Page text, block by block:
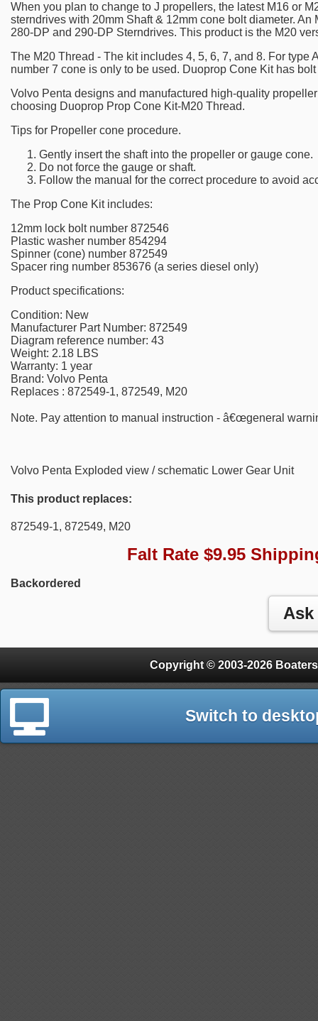
When you plan to change to J propellers, the latest M16 or
sterndrives with 20mm Shaft & 12mm cone bolt diameter.
280-DP and 290-DP Sterndrives. This product is the M20
The M20 Thread - The kit includes 4, 5, 6, 7, and 8. For type
number 7 cone is only to be used. Duoprop Cone Kit has
Volvo Penta designs and manufactured high-quality
choosing Duoprop Prop Cone Kit-M20 Thread.
Tips for Propeller cone procedure.
Gently insert the shaft into the propeller or gauge cone.
Do not force the gauge or shaft.
Follow the manual for the correct procedure to avoid
The Prop Cone Kit includes:
12mm lock bolt number 872546
Plastic washer number 854294
Spinner (cone) number 872549
Spacer ring number 853676 (a series diesel only)
Product specifications:
Condition: New
Manufacturer Part Number: 872549
Diagram reference number: 43
Weight: 2.18 LBS
Warranty: 1 year
Brand: Volvo Penta
Replaces : 872549-1, 872549, M20
Note. Pay attention to manual instruction - â€œgeneral
Volvo Penta Exploded view / schematic Lower Gear Unit
This product replaces:
872549-1, 872549, M20
Falt Rate $9.95
Backordered
Copyright © 2003-2026
Switch to